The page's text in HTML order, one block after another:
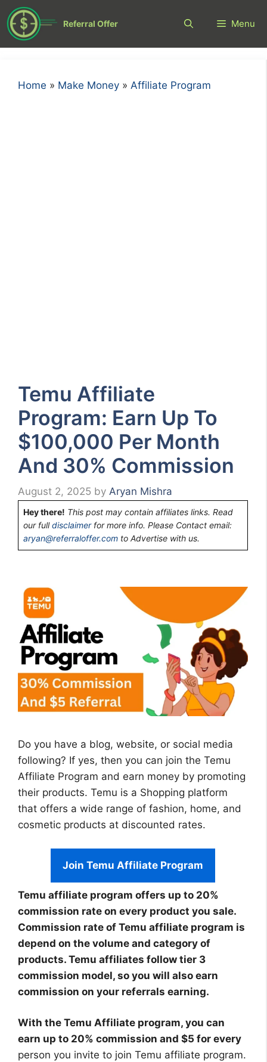
Skip
to
content
Referral Offer Menu
Home » Make Money » Affiliate Program
Temu Affiliate
Program: Earn Up To
$100,000 Per Month
And 30% Commission
August 2, 2025 by Aryan Mishra
Hey there! This post may contain affiliates links. Read
our fulldisclaimerfor more info. Please Contact email:
aryan@referraloffer.com to Advertise with us.
Do you have a blog, website, or social media
following? If yes, then you can join the Temu
Affiliate Program and earn money by promoting
their products. Temu is a Shopping platform
that offers a wide range of fashion, home, and
cosmetic products at discounted rates.
Join Temu Affiliate Program
Temu affiliate program offers up to 20%
commission rate on every product you sale.
Commission rate of Temu affiliate program is
depend on the volume and category of
products. Temu affiliates follow tier 3
commission model, so you will also earn
commission on your referrals earning.
With the Temu Affiliate program, you can
earn up to 20% commission and $5 for every
person you invite to join Temu affiliate program.